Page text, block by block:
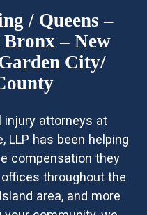
/ Queens –
– New
City/
injury attorneys at
LLP has been helping
compensation they
throughout the
area, and more